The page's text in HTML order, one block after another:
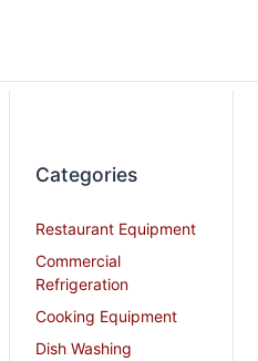
Categories
Restaurant Equipment
Commercial
Refrigeration
Cooking Equipment
Dish Washing